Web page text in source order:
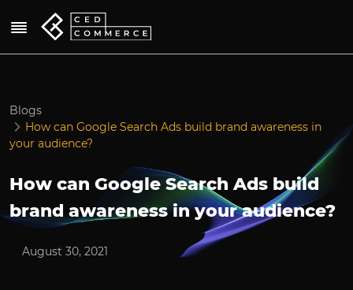
Blogs
How can Google Search Ads build brand awareness in
your audience?
How can Google Search Ads build
brand awareness in your audience?
August 30, 2021